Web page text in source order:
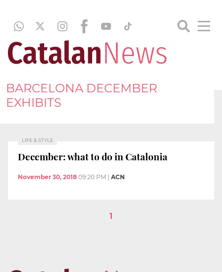
BARCELONA DECEMBER
EXHIBITS
LIFE & STYLE
December: what to do in Catalonia
November 30, 2018 09:20 PM ACN
1